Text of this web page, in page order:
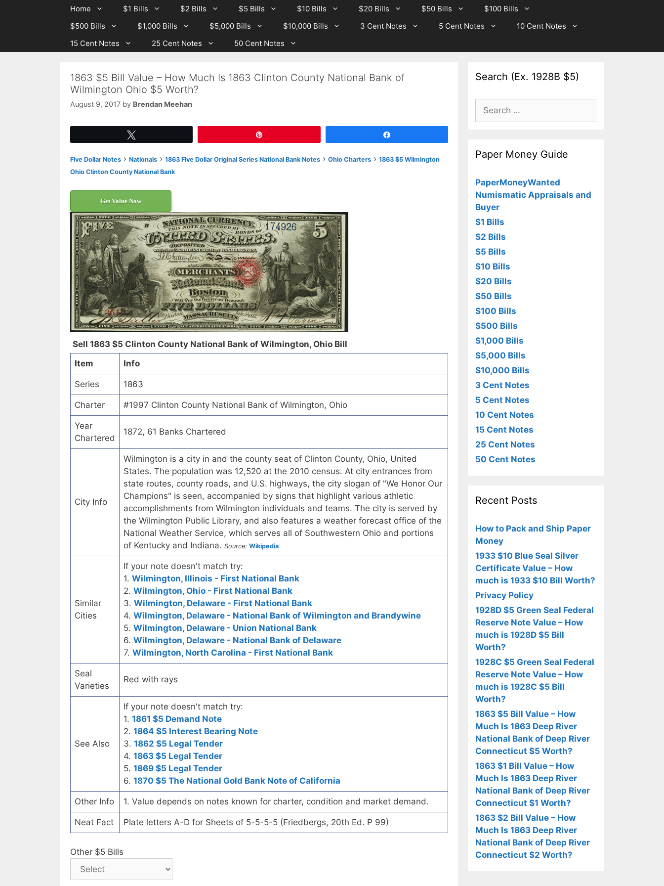
Home $1 Bills $2 Bills $5 Bills $10 Bills $20 Bills $50 Bills
$100 Bills
$500 Bills
$1,000 Bills $5,000 Bills $10,000 Bills 3 Cent Notes 5 Cent Notes
10 Cent Notes
15 Cent Notes
25 Cent Notes 50 Cent Notes
1863 $5 Bill Value – How Much Is 1863 Clinton County National Bank of
Wilmington Ohio $5 Worth?
August 9, 2017 by Brendan Meehan
Five Dollar Notes › Nationals › 1863 Five Dollar Original Series National Bank Notes › Ohio Charters › 1863 $5 Wilmington
Ohio Clinton County National Bank
Get Value Now
Sell 1863 $5 Clinton County National Bank of Wilmington, Ohio Bill
Item
Info
Series 1863
Charter #1997 Clinton County National Bank of Wilmington, Ohio
Year
Chartered
1872, 61 Banks Chartered
City Info
Wilmington is a city in and the county seat of Clinton County, Ohio, United
States. The population was 12,520 at the 2010 census. At city entrances from
state routes, county roads, and U.S. highways, the city slogan of "We Honor Our
Champions" is seen, accompanied by signs that highlight various athletic
accomplishments from Wilmington individuals and teams. The city is served by
the Wilmington Public Library, and also features a weather forecast office of the
National Weather Service, which serves all of Southwestern Ohio and portions
of Kentucky and Indiana. Source: Wikipedia
Similar
Cities
If your note doesn't match try:
1. Wilmington, Illinois - First National Bank
2. Wilmington, Ohio - First National Bank
3. Wilmington, Delaware - First National Bank
4. Wilmington, Delaware - National Bank of Wilmington and Brandywine
5. Wilmington, Delaware - Union National Bank
6. Wilmington, Delaware - National Bank of Delaware
7. Wilmington, North Carolina - First National Bank
Seal
Varieties
Red with rays
See Also
If your note doesn't match try:
1. 1861 $5 Demand Note
2. 1864 $5 Interest Bearing Note
3. 1862 $5 Legal Tender
4. 1863 $5 Legal Tender
5. 1869 $5 Legal Tender
6. 1870 $5 The National Gold Bank Note of California
Other Info 1. Value depends on notes known for charter, condition and market demand.
Neat Fact Plate letters A-D for Sheets of 5-5-5-5 (Friedbergs, 20th Ed. P 99)
Other $5 Bills
Search (Ex. 1928B $5)
Search
for:
Paper Money Guide
PaperMoneyWanted
Numismatic Appraisals and
Buyer
$1 Bills
$2 Bills
$5 Bills
$10 Bills
$20 Bills
$50 Bills
$100 Bills
$500 Bills
$1,000 Bills
$5,000 Bills
$10,000 Bills
3 Cent Notes
5 Cent Notes
10 Cent Notes
15 Cent Notes
25 Cent Notes
50 Cent Notes
Recent Posts
How to Pack and Ship Paper
Money
1933 $10 Blue Seal Silver
Certificate Value – How
much is 1933 $10 Bill Worth?
Privacy Policy
1928D $5 Green Seal Federal
Reserve Note Value – How
much is 1928D $5 Bill
Worth?
1928C $5 Green Seal Federal
Reserve Note Value – How
much is 1928C $5 Bill
Worth?
1863 $5 Bill Value – How
Much Is 1863 Deep River
National Bank of Deep River
Connecticut $5 Worth?
1863 $1 Bill Value – How
Much Is 1863 Deep River
National Bank of Deep River
Connecticut $1 Worth?
1863 $2 Bill Value – How
Much Is 1863 Deep River
National Bank of Deep River
Connecticut $2 Worth?